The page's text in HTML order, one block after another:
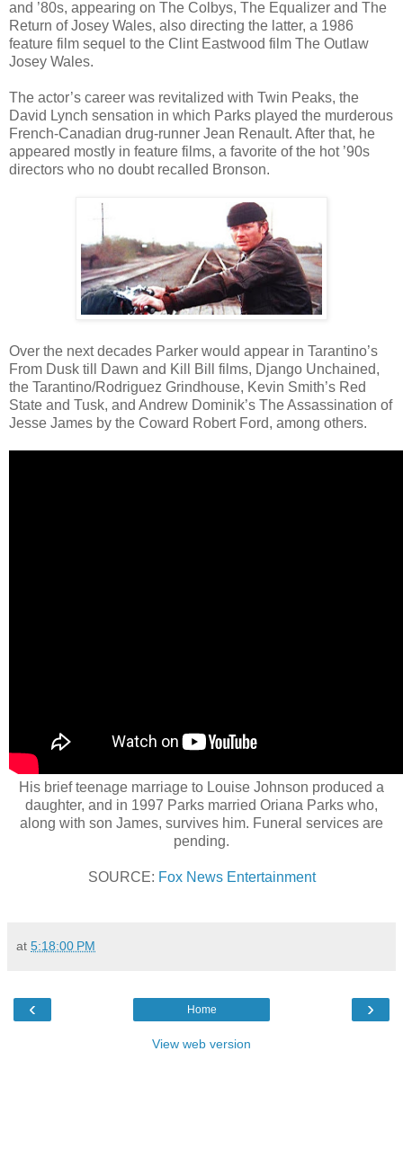
and ’80s, appearing on The Colbys, The Equalizer and The
Return of Josey Wales, also directing the latter, a 1986
feature film sequel to the Clint Eastwood film The Outlaw
Josey Wales.
The actor’s career was revitalized with Twin Peaks, the
David Lynch sensation in which Parks played the murderous
French-Canadian drug-runner Jean Renault. After that, he
appeared mostly in feature films, a favorite of the hot ’90s
directors who no doubt recalled Bronson.
Over the next decades Parker would appear in Tarantino’s
From Dusk till Dawn and Kill Bill films, Django Unchained,
the Tarantino/Rodriguez Grindhouse, Kevin Smith’s Red
State and Tusk, and Andrew Dominik’s The Assassination of
Jesse James by the Coward Robert Ford, among others.
His brief teenage marriage to Louise Johnson produced a
daughter, and in 1997 Parks married Oriana Parks who,
along with son James, survives him. Funeral services are
pending.
SOURCE: Fox News Entertainment
at 5:18:00 PM
‹ ›
Home
View web version